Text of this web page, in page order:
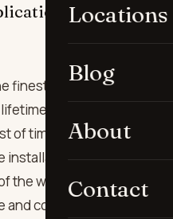
Locations
Blog
About
Contact
measuring,
finest products and back
warranty, ensuring
of time. Our efficient team
installations, prioritizing
way. We are dedicated
comfort, making us the